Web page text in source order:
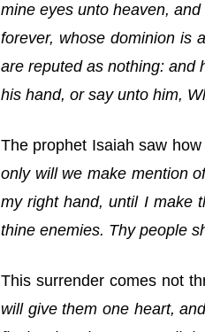
mine eyes unto heaven,
forever, whose dominion is
are reputed as nothing: and
his hand, or say unto him,
The prophet Isaiah saw
only will we make mention
my right hand, until I make
thine enemies. Thy people
This surrender comes not
will give them one heart,